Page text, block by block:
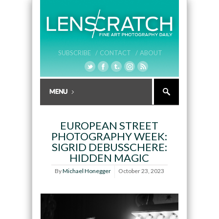
SUBSCRIBE / CONTACT / ABOUT
EUROPEAN STREET
PHOTOGRAPHY WEEK:
SIGRID DEBUSSCHERE:
HIDDEN MAGIC
ByMichael Honegger October 23, 2023